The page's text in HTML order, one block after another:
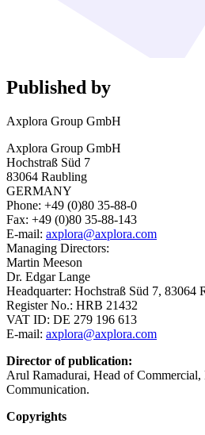
Published by
Axplora Group GmbH
Axplora Group GmbH
Hochstraß Süd 7
83064 Raubling
GERMANY
Phone: +49 (0)80 35-88-0
Fax: +49 (0)80 35-88-143
E-mail: axplora@axplora.com
Managing Directors:
Martin Meeson
Dr. Edgar Lange
Headquarter: Hochstraß Süd 7, 83064
Register No.: HRB 21432
VAT ID: DE 279 196 613
E-mail: axplora@axplora.com
Director of publication:
Arul Ramadurai, Head of
Communication.
Copyrights